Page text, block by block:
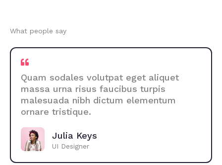
What people say
Quam sodales volutpat eget aliquet
massa urna risus faucibus turpis
malesuada nibh dictum elementum
ornare tristique.
Julia Keys
UI Designer